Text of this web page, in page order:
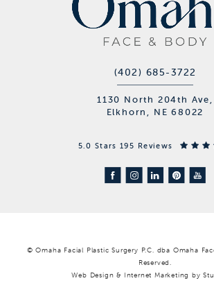
(402) 685-3722
1130 North 204th Ave,
Elkhorn, NE 68022
5.0 Stars 195 Reviews
© Omaha Facial Plastic Surgery P.C. dba Omaha
Reserved.
Web Design & Internet Marketing by